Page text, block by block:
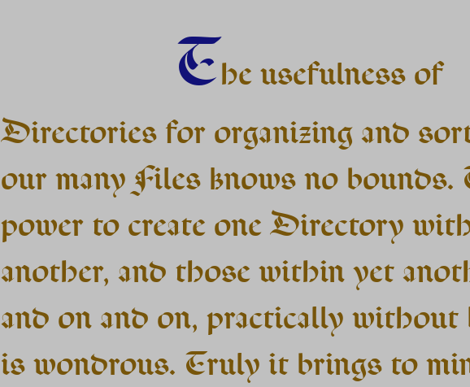
The usefulness of
Directories for organizing and
our many Files knows no bounds.
power to create one Directory
another, and those within yet
and on and on, practically
is wondrous. Truly it brings to